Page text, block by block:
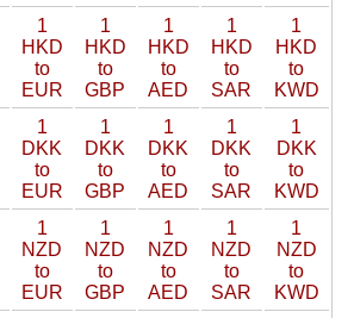
1
HKD
to
EUR
1
HKD
to
GBP
1
HKD
to
AED
1
HKD
to
SAR
1
HKD
to
KWD
1
DKK
to
EUR
1
DKK
to
GBP
1
DKK
to
AED
1
DKK
to
SAR
1
DKK
to
KWD
1
NZD
to
EUR
1
NZD
to
GBP
1
NZD
to
AED
1
NZD
to
SAR
1
NZD
to
KWD